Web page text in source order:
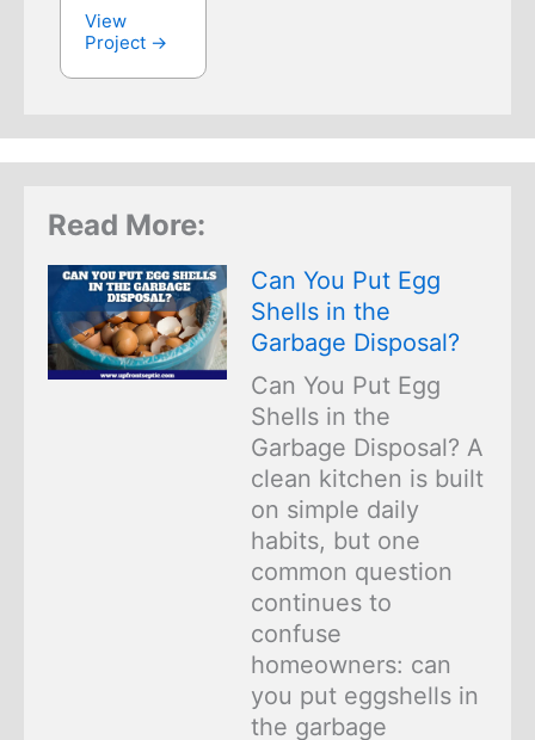
View
Project →
Read More:
Can You Put Egg
Shells in the
Garbage Disposal?
Can You Put Egg
Shells in the
Garbage Disposal? A
clean kitchen is built
on simple daily
habits, but one
common question
continues to
confuse
homeowners: can
you put eggshells in
the garbage